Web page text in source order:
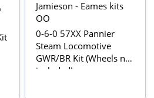
Jamieson - Eames kits
OO
0-6-0 57XX Pannier
Steam Locomotive
GWR/BR Kit (Wheels not
included)